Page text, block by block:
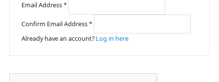
Email Address*
Confirm Email Address*
Already have an account? Log in here